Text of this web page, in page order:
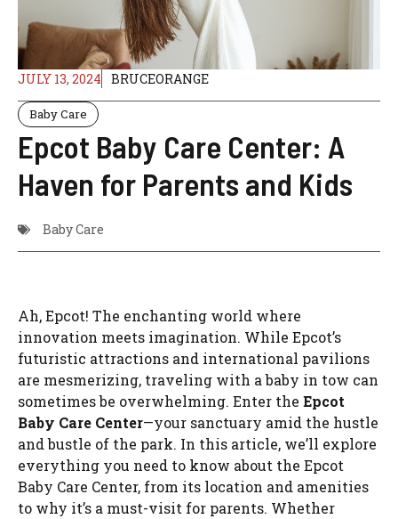
JULY 13, 2024 BRUCEORANGE
Baby Care
Epcot Baby Care Center: A
Haven for Parents and Kids
Baby Care
Ah, Epcot! The enchanting world where
innovation meets imagination. While Epcot’s
futuristic attractions and international pavilions
are mesmerizing, traveling with a baby in tow can
sometimes be overwhelming. Enter the Epcot
Baby Care Center—your sanctuary amid the hustle
and bustle of the park. In this article, we’ll explore
everything you need to know about the Epcot
Baby Care Center, from its location and amenities
to why it’s a must-visit for parents. Whether